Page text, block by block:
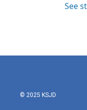
See
© 2025 KSJD